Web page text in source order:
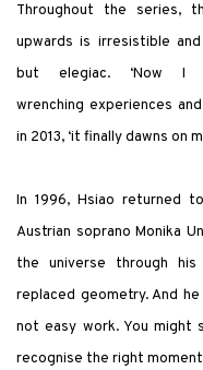
Throughout the series,
upwards is irresistible
but elegiac. ‘Now I
wrenching experiences
in 2013, ‘it finally dawns on
In 1996, Hsiao returned
Austrian soprano Monika
the universe through his
replaced geometry. And
not easy work. You might
recognise the right